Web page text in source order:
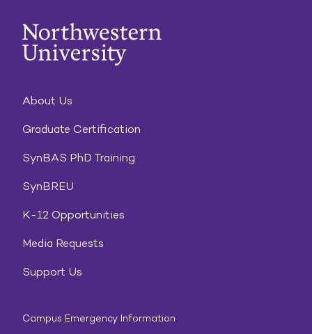
About Us
Graduate Certification
SynBAS PhD Training
SynBREU
K-12 Opportunities
Media Requests
Support Us
Campus Emergency Information